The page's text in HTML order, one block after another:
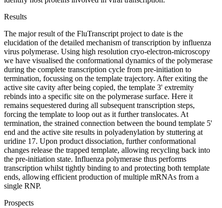
Results
The major result of the FluTranscript project to date is the
elucidation of the detailed mechanism of transcription by influenza
virus polymerase. Using high resolution cryo-electron-microscopy
we have visualised the conformational dynamics of the polymerase
during the complete transcription cycle from pre-initiation to
termination, focussing on the template trajectory. After exiting the
active site cavity after being copied, the template 3' extremity
rebinds into a specific site on the polymerase surface. Here it
remains sequestered during all subsequent transcription steps,
forcing the template to loop out as it further translocates. At
termination, the strained connection between the bound template 5'
end and the active site results in polyadenylation by stuttering at
uridine 17. Upon product dissociation, further conformational
changes release the trapped template, allowing recycling back into
the pre-initiation state. Influenza polymerase thus performs
transcription whilst tightly binding to and protecting both template
ends, allowing efficient production of multiple mRNAs from a
single RNP.
Prospects